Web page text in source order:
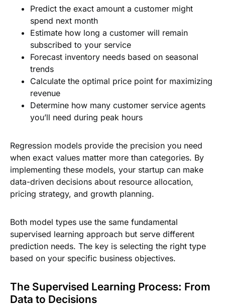
Predict the exact amount a customer might
spend next month
Estimate how long a customer will remain
subscribed to your service
Forecast inventory needs based on seasonal
trends
Calculate the optimal price point for maximizing
revenue
Determine how many customer service agents
you’ll need during peak hours
Regression models provide the precision you need
when exact values matter more than categories. By
implementing these models, your startup can make
data-driven decisions about resource allocation,
pricing strategy, and growth planning.
Both model types use the same fundamental
supervised learning approach but serve different
prediction needs. The key is selecting the right type
based on your specific business objectives.
The Supervised Learning Process: From
Data to Decisions